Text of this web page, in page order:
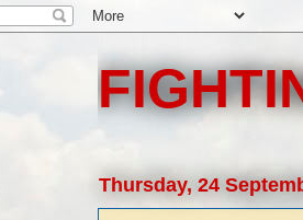
Thursday, 24